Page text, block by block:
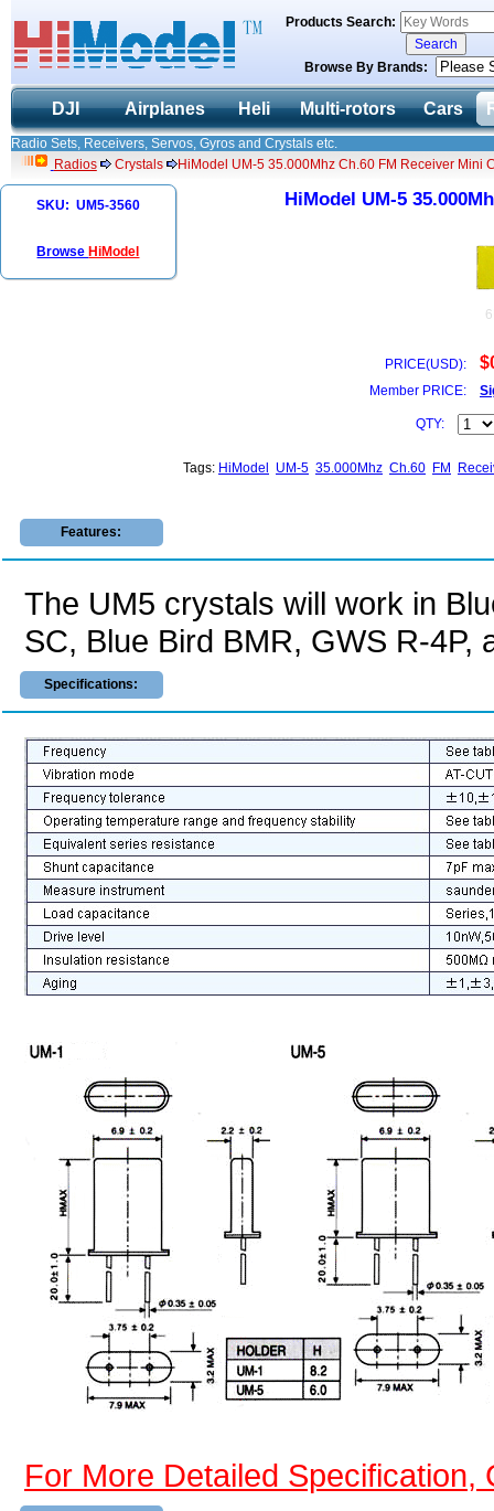
Products Search:
Browse By Brands:
DJI Airplanes Heli Multi-rotors Cars
Radio Sets, Receivers, Servos, Gyros and Crystals etc.
Radios
Crystals HiModel UM-5 35.000Mhz Ch.60 FM Receiver Mini
SKU: UM5-3560
Browse HiModel
HiModel UM-5
PRICE(USD):
Member PRICE:
QTY:
Tags: HiModel UM-5 35.000Mhz Ch.60 FM
Features:
The UM5 crystals will work in
SC, Blue Bird BMR, GWS R-4P,
Specifications:
For More Detailed Specification,